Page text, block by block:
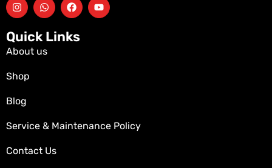
Quick Links
About us
Shop
Blog
Service & Maintenance Policy
Contact Us